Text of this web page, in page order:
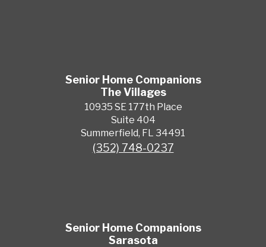
Senior Home Companions
The Villages
10935 SE 177th Place
Suite 404
Summerfield, FL 34491
(352) 748-0237
Senior Home Companions
Sarasota